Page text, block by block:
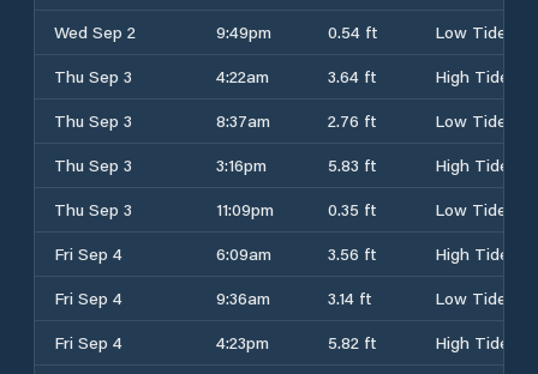
Wed Sep 2
9:49pm 0.54 ft
Low Tide
Thu Sep 3
4:22am 3.64 ft
High Tide
Thu Sep 3
8:37am 2.76 ft
Low Tide
Thu Sep 3
3:16pm 5.83 ft
High Tide
Thu Sep 3
11:09pm 0.35 ft
Low Tide
Fri Sep 4
6:09am 3.56 ft
High Tide
Fri Sep 4
9:36am 3.14 ft
Low Tide
Fri Sep 4
4:23pm 5.82 ft
High Tide